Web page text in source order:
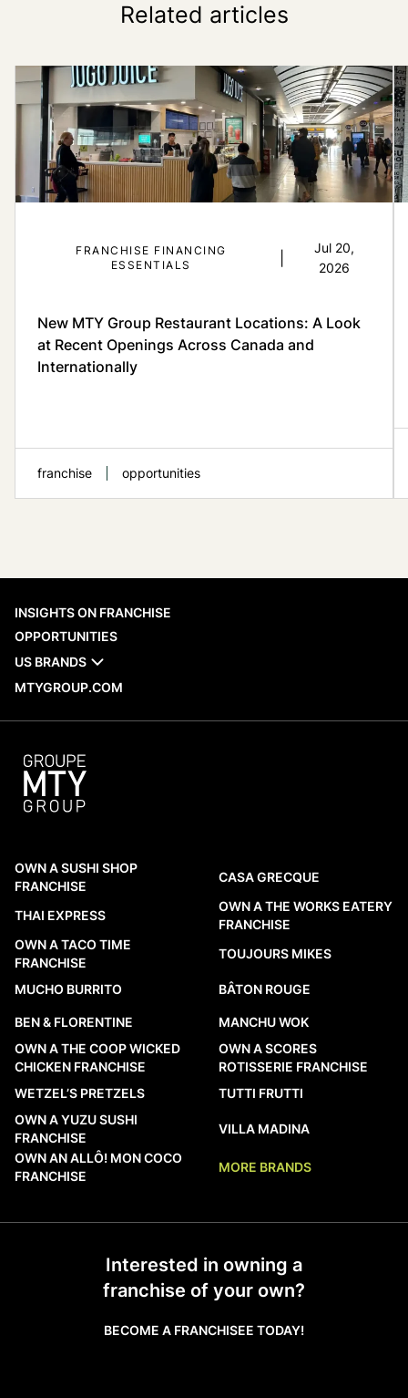
Related articles
FRANCHISE FINANCING
ESSENTIALS
Jul 20,
2026
New MTY Group Restaurant Locations: A Look
at Recent Openings Across Canada and
Internationally
franchise opportunities
recent opening activity is one of the
practical reference points available to
prospective franchisees. MTY Group’s new
openings across Canada and
internationally provide a factual look at
those restaurants are being established,
INSIGHTS ON FRANCHISE
OPPORTUNITIES
US BRANDS
MTYGROUP.COM
OWN A SUSHI SHOP
FRANCHISE
THAI EXPRESS
OWN A TACO TIME
FRANCHISE
MUCHO BURRITO
BEN & FLORENTINE
OWN A THE COOP WICKED
CHICKEN FRANCHISE
WETZEL’S PRETZELS
OWN A YUZU SUSHI
FRANCHISE
OWN AN ALLÔ! MON COCO
FRANCHISE
CASA GRECQUE
OWN A THE WORKS EATERY
FRANCHISE
TOUJOURS MIKES
BÂTON ROUGE
MANCHU WOK
OWN A SCORES
ROTISSERIE FRANCHISE
TUTTI FRUTTI
VILLA MADINA
MORE BRANDS
Interested in owning a
franchise of your own?
BECOME A FRANCHISEE TODAY!